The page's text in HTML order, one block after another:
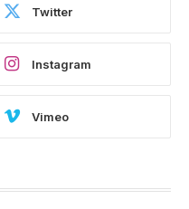
Twitter
Instagram
Vimeo